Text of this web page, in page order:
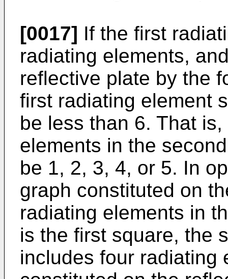
[0017] If the first
radiating elements,
reflective plate by the
first radiating element
be less than 6. That
elements in the
be 1, 2, 3, 4, or 5. In
graph constituted on
radiating elements in
is the first square, the
includes four radiating